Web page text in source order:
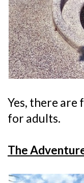
Yes, there are
for adults.
The